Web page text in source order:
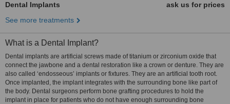
Dental Implants
ask us for prices
See more treatments
What is a Dental Implant?
Dental implants are artificial screws made of titanium or zirconium oxide that
connect the jawbone and a dental restoration like a crown or denture. They are
also called ‘endosseous’ implants or fixtures. They are an artificial tooth root.
Once implanted, the implant integrates with the surrounding bone like part of
the body. Dental surgeons perform bone grafting procedures to hold the
implant in place for patients who do not have enough surrounding bone